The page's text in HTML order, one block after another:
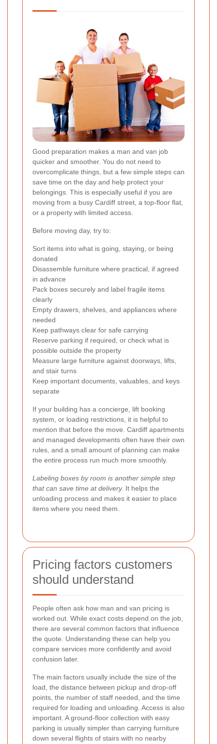
Good preparation makes a man and van job
quicker and smoother. You do not need to
overcomplicate things, but a few simple steps can
save time on the day and help protect your
belongings. This is especially useful if you are
moving from a busy Cardiff street, a top-floor flat,
or a property with limited access.
Before moving day, try to:
Sort items into what is going, staying, or being
donated
Disassemble furniture where practical, if agreed
in advance
Pack boxes securely and label fragile items
clearly
Empty drawers, shelves, and appliances where
needed
Keep pathways clear for safe carrying
Reserve parking if required, or check what is
possible outside the property
Measure large furniture against doorways, lifts,
and stair turns
Keep important documents, valuables, and keys
separate
If your building has a concierge, lift booking
system, or loading restrictions, it is helpful to
mention that before the move. Cardiff apartments
and managed developments often have their own
rules, and a small amount of planning can make
the entire process run much more smoothly.
Labeling boxes by room is another simple step
that can save time at delivery. It helps the
unloading process and makes it easier to place
items where you need them.
Pricing factors customers
should understand
People often ask how man and van pricing is
worked out. While exact costs depend on the job,
there are several common factors that influence
the quote. Understanding these can help you
compare services more confidently and avoid
confusion later.
The main factors usually include the size of the
load, the distance between pickup and drop-off
points, the number of staff needed, and the time
required for loading and unloading. Access is also
important. A ground-floor collection with easy
parking is usually simpler than carrying furniture
down several flights of stairs with no nearby